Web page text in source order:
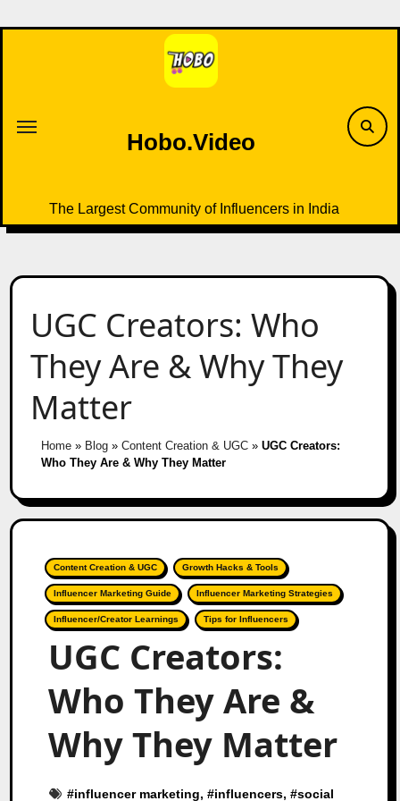
to
Hobo.Video
The Largest Community of Influencers in India
UGC Creators: Who
They Are & Why They
Matter
Home» Blog» Content Creation & UGC» UGC Creators:
Who They Are & Why They Matter
Content Creation & UGC Growth Hacks & Tools
Influencer Marketing Guide Influencer Marketing Strategies
Influencer/Creator Learnings Tips for Influencers
UGC Creators:
Who They Are &
Why They Matter
#influencer marketing, #influencers, #social